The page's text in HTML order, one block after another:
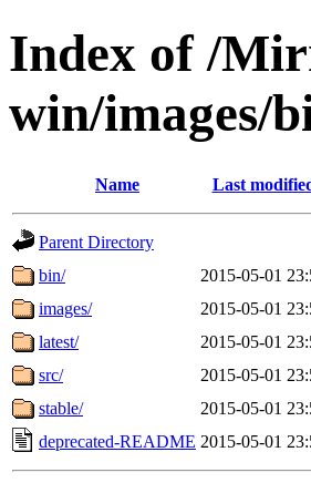
Index of /
win/images/
Name Last
Parent Directory
bin/
2015-05-01
images/
2015-05-01
latest/
2015-05-01
src/
2015-05-01
stable/
2015-05-01
deprecated-README 2015-05-01